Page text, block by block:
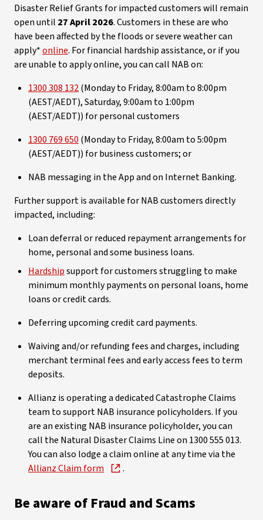
Disaster Relief Grants for impacted customers will remain
open until 27 April 2026. Customers in these are who
have been affected by the floods or severe weather can
apply*online. For financial hardship assistance, or if you
are unable to apply online, you can call NAB on:
1300 308 132(Monday to Friday, 8:00am to 8:00pm
(AEST/AEDT), Saturday, 9:00am to 1:00pm
(AEST/AEDT)) for personal customers
1300 769 650 (Monday to Friday, 8:00am to 5:00pm
(AEST/AEDT)) for business customers; or
NAB messaging in the App and on Internet Banking.
Further support is available for NAB customers directly
impacted, including:
Loan deferral or reduced repayment arrangements for
home, personal and some business loans.
Hardshipsupport for customers struggling to make
minimum monthly payments on personal loans, home
loans or credit cards.
Deferring upcoming credit card payments.
Waiving and/or refunding fees and charges, including
merchant terminal fees and early access fees to term
deposits.
Allianz is operating a dedicated Catastrophe Claims
team to support NAB insurance policyholders. If you
are an existing NAB insurance policyholder, you can
call the Natural Disaster Claims Line on 1300 555 013.
You can also lodge a claim online at any time via the
Allianz Claim form
.
Be aware of Fraud and Scams